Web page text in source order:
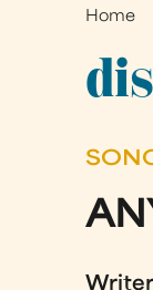
You
are
here
Home